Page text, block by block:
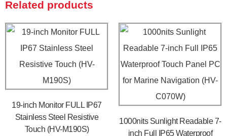
Related products
19-inch Monitor FULL IP67
Stainless Steel Resistive
Touch (HV-M190S)
1000nits Sunlight Readable 7-
inch Full IP65 Waterproof